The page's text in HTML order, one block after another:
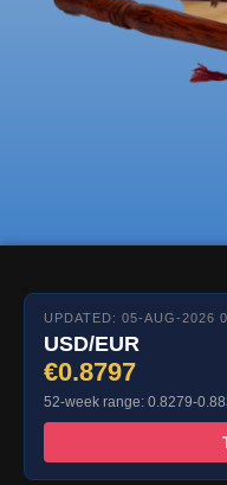
UPDATED: 05-AUG-2026
USD/EUR
€0.8797
52-week range: 0.8279-